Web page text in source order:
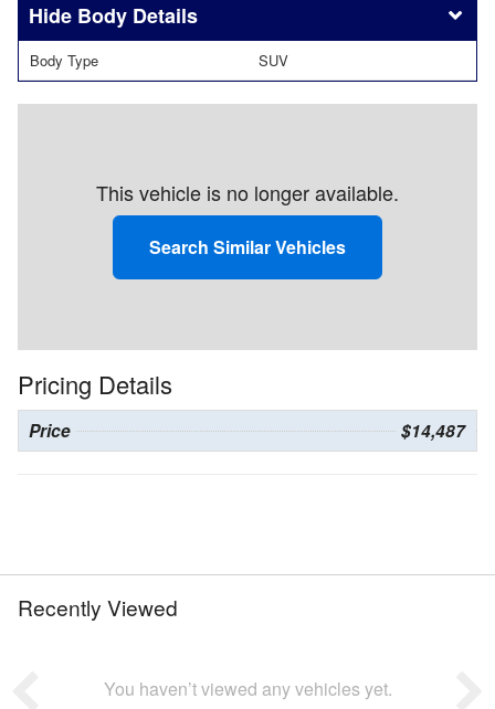
Body Details
Body Type SUV
This vehicle is no longer available.
Search Similar Vehicles
Pricing Details
Price $14,487
Recently Viewed
You haven’t viewed any vehicles yet.